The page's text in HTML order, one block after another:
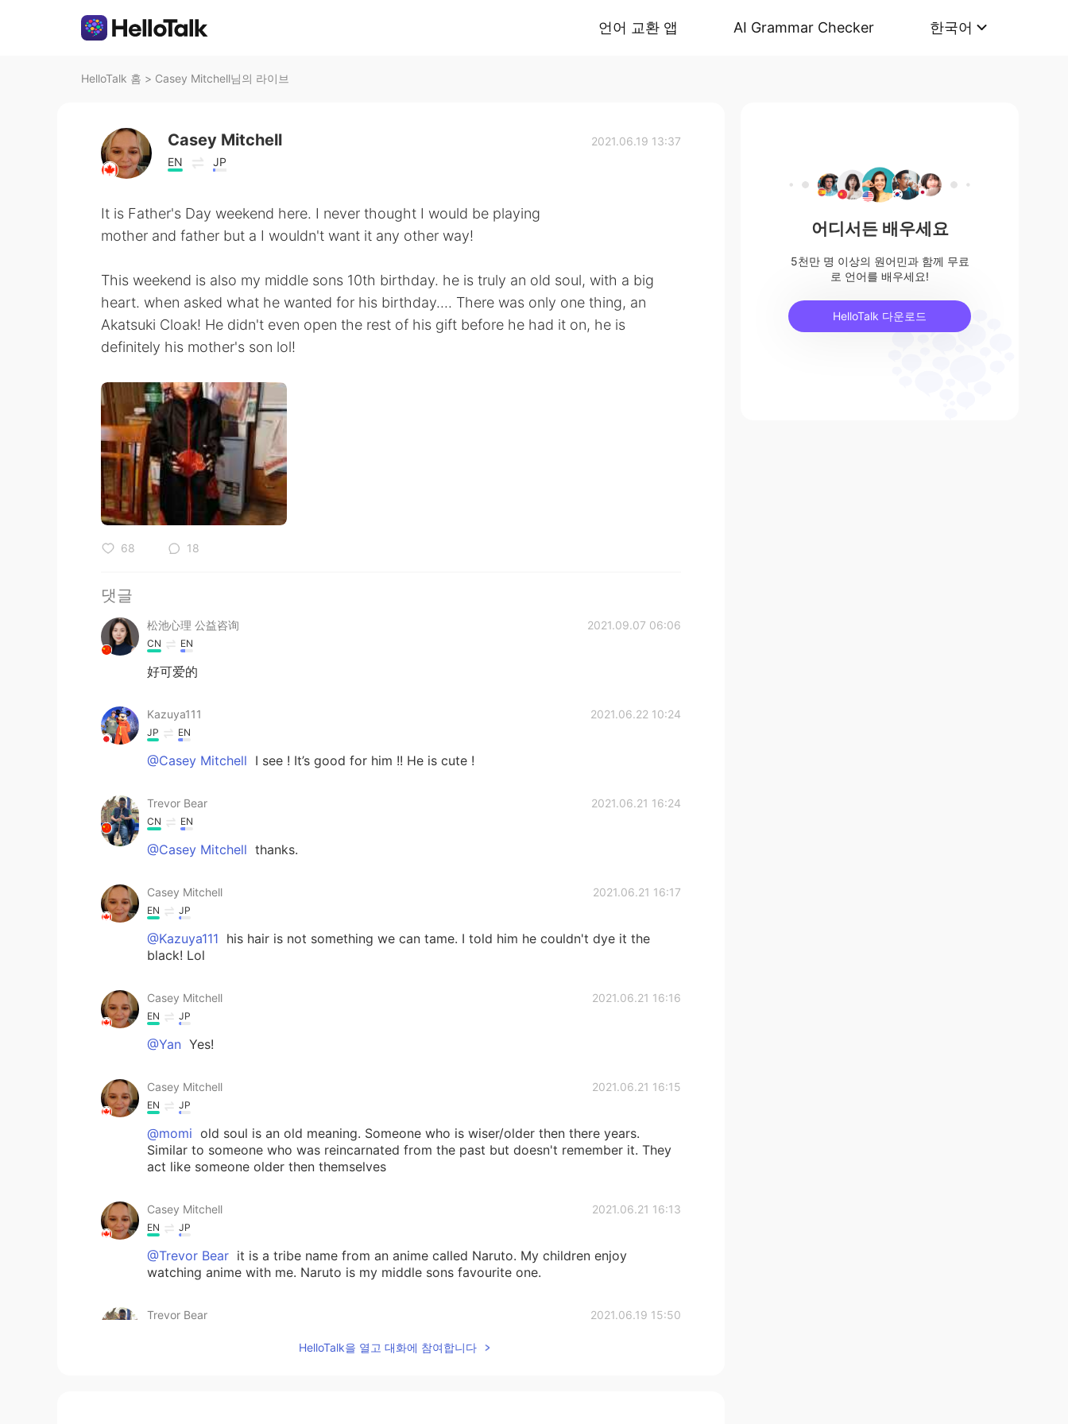
언어 교환 앱 AI Grammar Checker 한국어
HelloTalk 홈 > Casey Mitchell님의 라이브
Casey Mitchell
EN JP
2021.06.19 13:37
It is Father's Day weekend here. I never thought I would be playing
mother and father but a I wouldn't want it any other way!
This weekend is also my middle sons 10th birthday. he is truly an old soul, with a big
heart. when asked what he wanted for his birthday.... There was only one thing, an
Akatsuki Cloak! He didn't even open the rest of his gift before he had it on, he is
definitely his mother's son lol!
68 18
댓글
松池心理 公益咨询 2021.09.07 06:06
CN EN
好可爱的
Kazuya111 2021.06.22 10:24
JP EN
@Casey Mitchell I see ! It’s good for him !! He is cute !
Trevor Bear 2021.06.21 16:24
CN EN
@Casey Mitchell thanks.
Casey Mitchell 2021.06.21 16:17
EN JP
@Kazuya111 his hair is not something we can tame. I told him he couldn't dye it the
black! Lol
Casey Mitchell 2021.06.21 16:16
EN JP
@Yan Yes!
Casey Mitchell 2021.06.21 16:15
EN JP
@momi old soul is an old meaning. Someone who is wiser/older then there years.
Similar to someone who was reincarnated from the past but doesn't remember it. They
act like someone older then themselves
Casey Mitchell 2021.06.21 16:13
EN JP
@Trevor Bear it is a tribe name from an anime called Naruto. My children enjoy
watching anime with me. Naruto is my middle sons favourite one.
Trevor Bear 2021.06.19 15:50
HelloTalk을 열고 대화에 참여합니다
어디서든 배우세요
5천만 명 이상의 원어민과 함께 무료
로 언어를 배우세요!
HelloTalk 다운로드